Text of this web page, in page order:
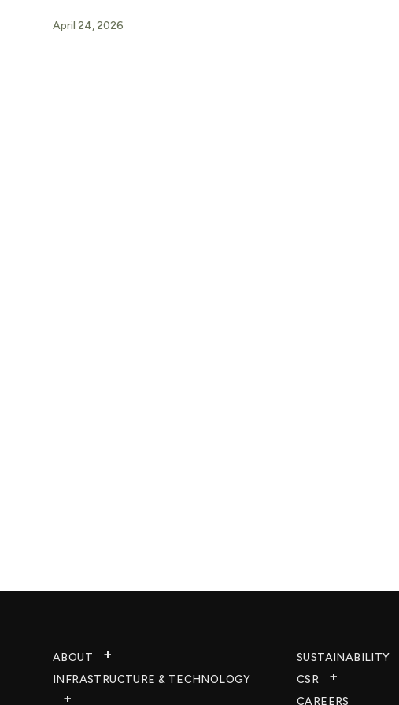
April 24, 2026
ABOUT
INFRASTRUCTURE & TECHNOLOGY​
SUSTAINABILITY
CSR
CAREERS​